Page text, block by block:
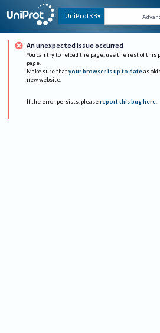
UniProtKB
An unexpected issue occurred
You can try to reload the page, use the rest of this
page.
Make sure that your browser is up to date as
new website.
If the error persists, please report this bug here.